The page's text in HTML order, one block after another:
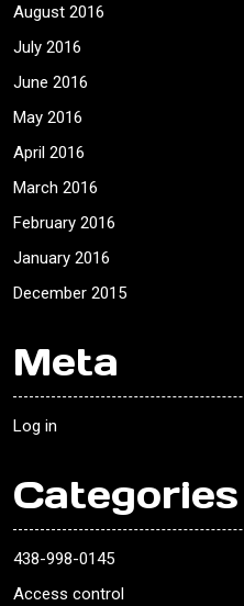
August 2016
July 2016
June 2016
May 2016
April 2016
March 2016
February 2016
January 2016
December 2015
Meta
Log in
Categories
438-998-0145
Access control